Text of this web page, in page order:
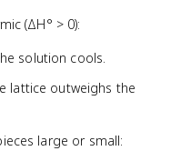
(ΔH° > 0):
solution cools.
lattice outweighs the
large or small: